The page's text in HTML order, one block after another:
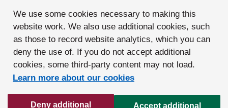
We use some cookies necessary to making this
website work. We also use additional cookies, such
as those to record website analytics, which you can
deny the use of. If you do not accept additional
cookies, some third-party content may not load.
Learn more about our cookies
Deny additional
Accept additional